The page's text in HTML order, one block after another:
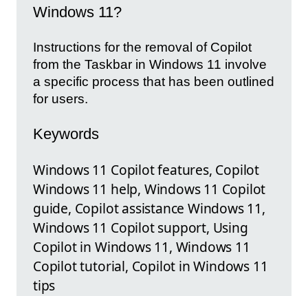
Windows 11?
Instructions for the removal of Copilot
from the Taskbar in Windows 11 involve
a specific process that has been outlined
for users.
Keywords
Windows 11 Copilot features, Copilot
Windows 11 help, Windows 11 Copilot
guide, Copilot assistance Windows 11,
Windows 11 Copilot support, Using
Copilot in Windows 11, Windows 11
Copilot tutorial, Copilot in Windows 11
tips